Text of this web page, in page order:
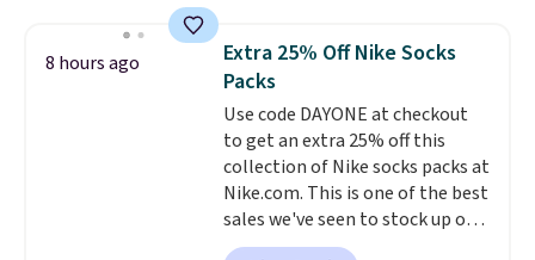
school season is here and a $27
Nike backpack at $16 is one of
the better ways to start it.
couldn't find this specific style
anywhere else. You can also get
discounts on hats, water
bottles, and more. Shipping is
free on orders over $50.
Otherwise it adds $5 for Nike+
8 hours ago
Extra 25% Off Nike Socks
Packs
Use code DAYONE at checkout
to get an extra 25% off this
collection of Nike socks packs at
Nike.com. This is one of the best
sales we've seen to stock up or
grab a few pairs to gift,